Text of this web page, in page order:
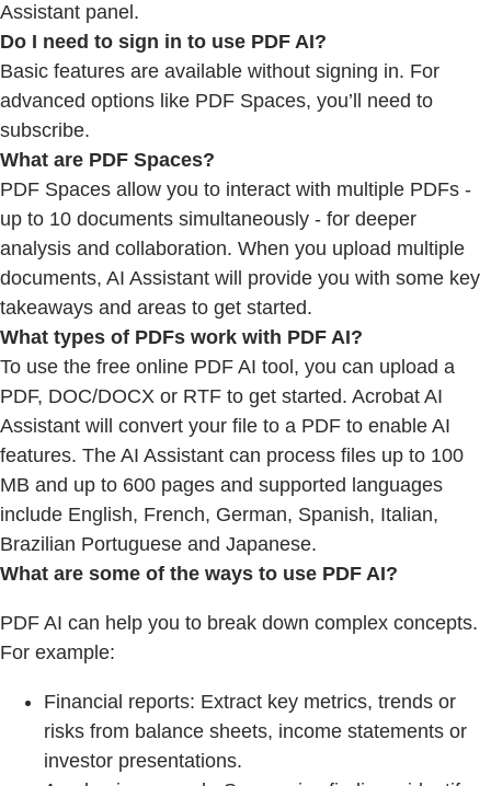
Assistant panel.
Do I need to sign in to use PDF AI?
Basic features are available without signing in. For
advanced options like PDF Spaces, you’ll need to
subscribe.
What are PDF Spaces?
PDF Spaces allow you to interact with multiple PDFs -
up to 10 documents simultaneously - for deeper
analysis and collaboration. When you upload multiple
documents, AI Assistant will provide you with some key
takeaways and areas to get started.
What types of PDFs work with PDF AI?
To use the free online PDF AI tool, you can upload a
PDF, DOC/DOCX or RTF to get started. Acrobat AI
Assistant will convert your file to a PDF to enable AI
features. The AI Assistant can process files up to 100
MB and up to 600 pages and supported languages
include English, French, German, Spanish, Italian,
Brazilian Portuguese and Japanese.
What are some of the ways to use PDF AI?
PDF AI can help you to break down complex concepts.
For example:
Financial reports: Extract key metrics, trends or
risks from balance sheets, income statements or
investor presentations.